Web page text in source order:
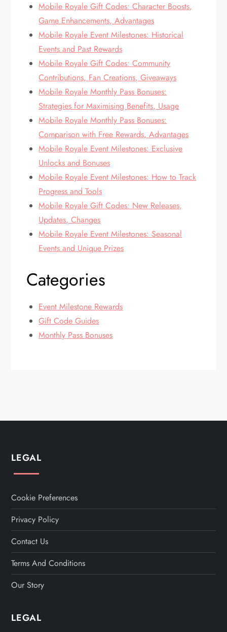
Mobile Royale Gift Codes: Character Boosts,
Game Enhancements, Advantages
Mobile Royale Event Milestones: Historical
Events and Past Rewards
Mobile Royale Gift Codes: Community
Contributions, Fan Creations, Giveaways
Mobile Royale Monthly Pass Bonuses:
Strategies for Maximising Benefits, Usage
Mobile Royale Monthly Pass Bonuses:
Comparison with Free Rewards, Advantages
Mobile Royale Event Milestones: Exclusive
Unlocks and Bonuses
Mobile Royale Event Milestones: How to Track
Progress and Tools
Mobile Royale Gift Codes: New Releases,
Updates, Changes
Mobile Royale Event Milestones: Seasonal
Events and Unique Prizes
Categories
Event Milestone Rewards
Gift Code Guides
Monthly Pass Bonuses
LEGAL
Cookie Preferences
Privacy Policy
Contact Us
Terms And Conditions
Our Story
LEGAL